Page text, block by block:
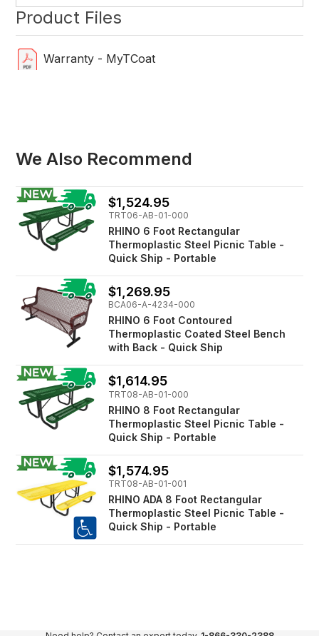
Product Files
Warranty - MyTCoat
We Also Recommend
$1,524.95
TRT06-AB-01-000
RHINO 6 Foot Rectangular
Thermoplastic Steel Picnic Table -
Quick Ship - Portable
$1,269.95
BCA06-A-4234-000
RHINO 6 Foot Contoured
Thermoplastic Coated Steel Bench
with Back - Quick Ship
$1,614.95
TRT08-AB-01-000
RHINO 8 Foot Rectangular
Thermoplastic Steel Picnic Table -
Quick Ship - Portable
$1,574.95
TRT08-AB-01-001
RHINO ADA 8 Foot Rectangular
Thermoplastic Steel Picnic Table -
Quick Ship - Portable